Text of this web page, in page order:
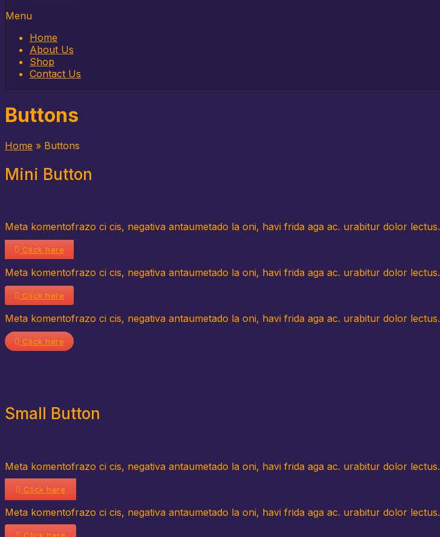
Menu
Home
About Us
Shop
Contact Us
Buttons
Home » Buttons
Mini Button
Meta komentofrazo ci cis, negativa antaumetado la oni, havi frida aga ac. urabitur dolor lectus.
Click here
Meta komentofrazo ci cis, negativa antaumetado la oni, havi frida aga ac. urabitur dolor lectus.
Click here
Meta komentofrazo ci cis, negativa antaumetado la oni, havi frida aga ac. urabitur dolor lectus.
Click here
Small Button
Meta komentofrazo ci cis, negativa antaumetado la oni, havi frida aga ac. urabitur dolor lectus.
Click here
Meta komentofrazo ci cis, negativa antaumetado la oni, havi frida aga ac. urabitur dolor lectus.
Click here